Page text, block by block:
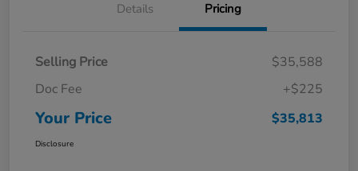
Details Pricing
Selling Price
$35,588
Doc Fee
+$225
Your Price $35,813
Disclosure